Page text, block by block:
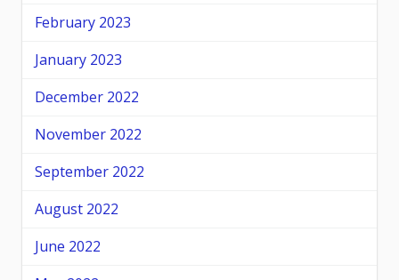
February 2023
January 2023
December 2022
November 2022
September 2022
August 2022
June 2022